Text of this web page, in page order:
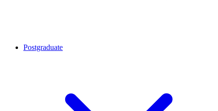
Postgraduate